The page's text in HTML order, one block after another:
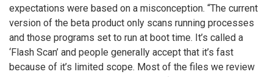
expectations were based on a misconception. “The current
version of the beta product only scans running processes
and those programs set to run at boot time. It’s called a
‘Flash Scan’ and people generally accept that it’s fast
because of it’s limited scope. Most of the files we review